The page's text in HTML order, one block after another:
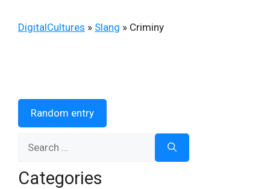
DigitalCultures » Slang » Criminy
Random entry
for:
Categories